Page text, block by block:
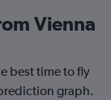
Vienna
best time to fly
graph.